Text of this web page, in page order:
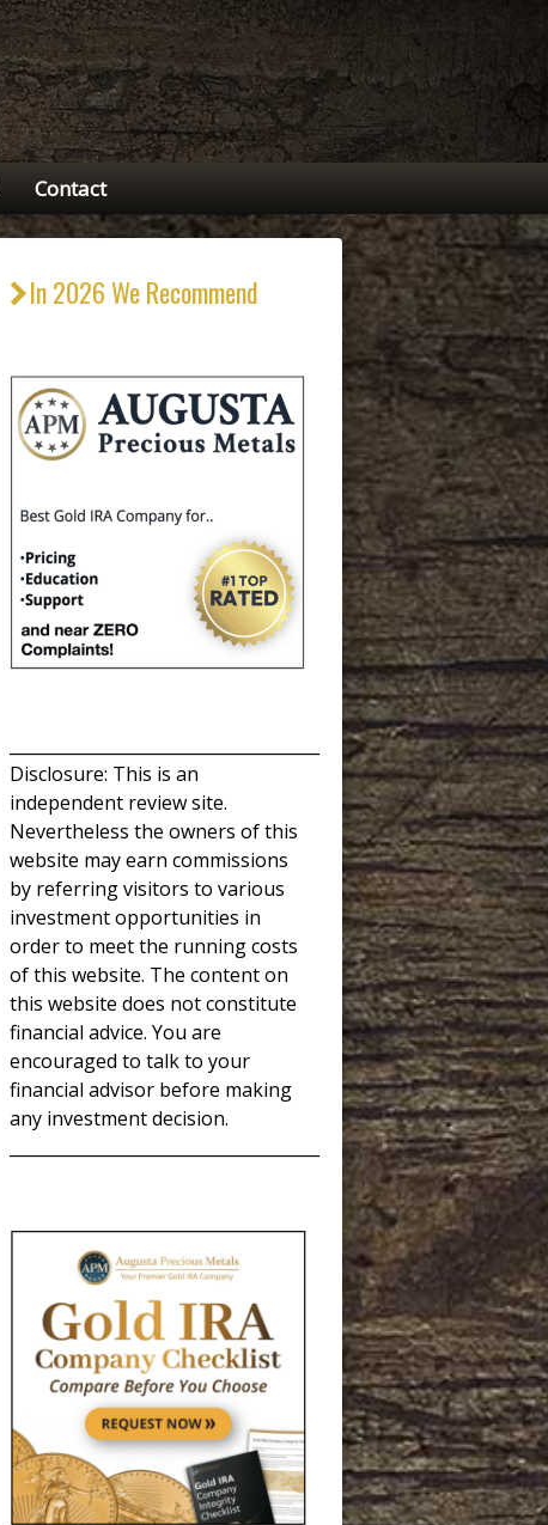
Contact
In 2026 We Recommend
Disclosure: This is an
independent review site.
Nevertheless the owners of this
website may earn commissions
by referring visitors to various
investment opportunities in
order to meet the running costs
of this website. The content on
this website does not constitute
financial advice. You are
encouraged to talk to your
financial advisor before making
any investment decision.